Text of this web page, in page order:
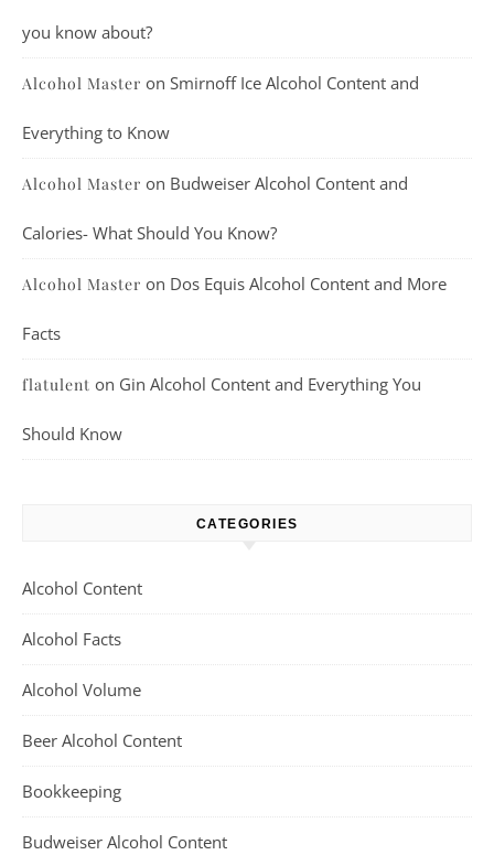
you know about?
Alcohol Master on Smirnoff Ice Alcohol Content and
Everything to Know
Alcohol Master on Budweiser Alcohol Content and
Calories- What Should You Know?
Alcohol Master on Dos Equis Alcohol Content and More
Facts
flatulent on Gin Alcohol Content and Everything You
Should Know
CATEGORIES
Alcohol Content
Alcohol Facts
Alcohol Volume
Beer Alcohol Content
Bookkeeping
Budweiser Alcohol Content